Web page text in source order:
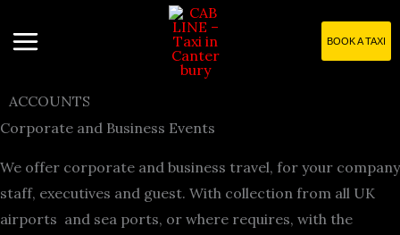
to
BOOK A TAXI
ACCOUNTS
Corporate and Business Events
We offer corporate and business travel, for your company
staff, executives and guest. With collection from all UK
airports and sea ports, or where requires, with the